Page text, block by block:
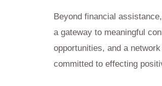
Beyond financial
a gateway to meaningful
opportunities, and a
committed to effecting